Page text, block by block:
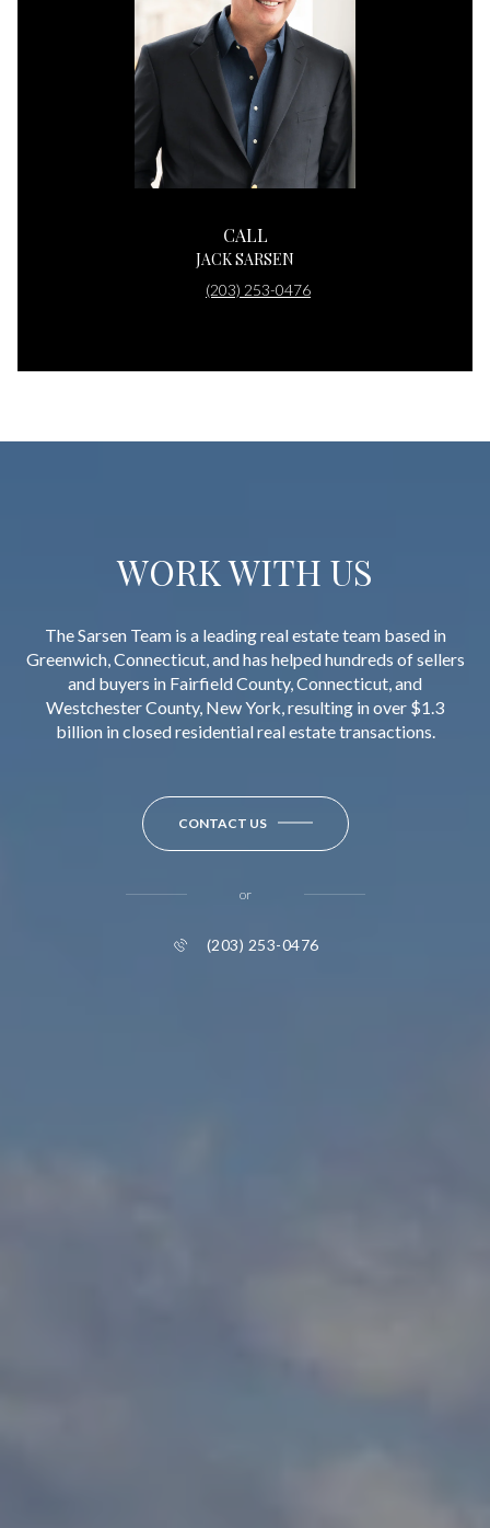
CALL
JACK SARSEN
(203) 253-0476
WORK WITH US
The Sarsen Team is a leading real estate team based in
Greenwich, Connecticut, and has helped hundreds of sellers
and buyers in Fairfield County, Connecticut, and
Westchester County, New York, resulting in over $1.3
billion in closed residential real estate transactions.
CONTACT US
or
(203) 253-0476